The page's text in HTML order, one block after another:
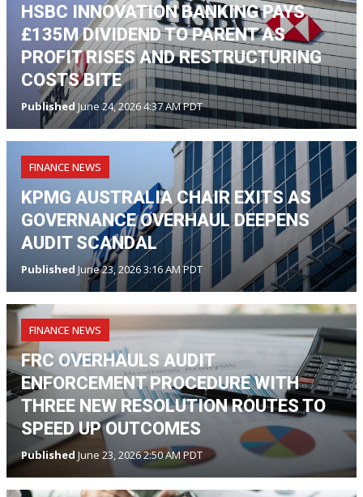
HSBC INNOVATION BANKING PAYS
£135M DIVIDEND TO PARENT AS
PROFIT RISES AND RESTRUCTURING
COSTS BITE
PublishedJune 24, 2026 4:37 AM PDT
FINANCE NEWS
KPMG AUSTRALIA CHAIR EXITS AS
GOVERNANCE OVERHAUL DEEPENS
AUDIT SCANDAL
Published June 23, 2026 3:16 AM PDT
FINANCE NEWS
FRC OVERHAULS AUDIT
ENFORCEMENT PROCEDURE WITH
THREE NEW RESOLUTION ROUTES TO
SPEED UP OUTCOMES
Published June 23, 2026 2:50 AM PDT